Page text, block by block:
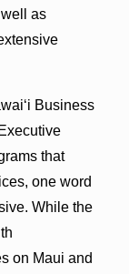
as
Business
that
one word
While the
on Maui and